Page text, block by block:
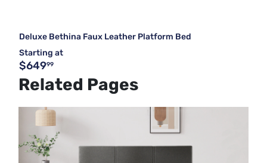
Deluxe Bethina Faux Leather Platform Bed
Starting at
$64999
Related Pages